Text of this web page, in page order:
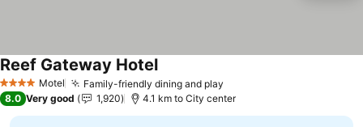
4 Stars Motel Family-friendly dining and play
Reef Gateway Hotel
8.0 Very good 1,920 4.1 km to City center